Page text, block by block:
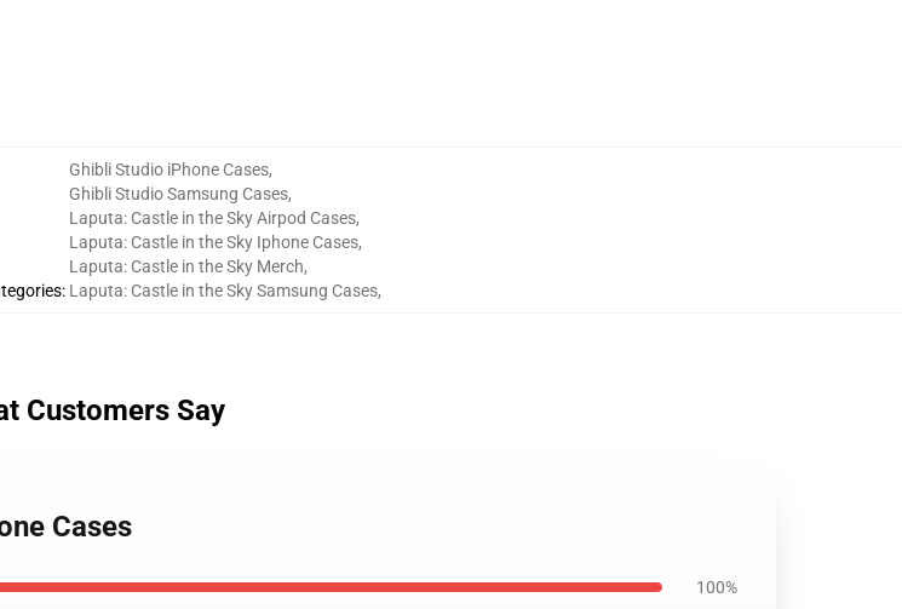
:
Ghibli Studio iPhone Cases,
Ghibli Studio Samsung Cases,
Laputa: Castle in the Sky Airpod Cases,
Laputa: Castle in the Sky Iphone Cases,
Laputa: Castle in the Sky Merch,
Laputa: Castle in the Sky Samsung Cases,
Customers Say
Cases
100%